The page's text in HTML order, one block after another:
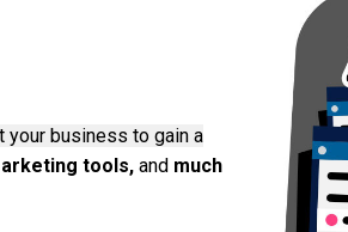
your business to gain a
tools, and much